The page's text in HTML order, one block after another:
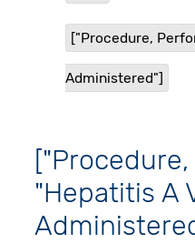
["Procedure,
Administered"]
"Hepatitis A